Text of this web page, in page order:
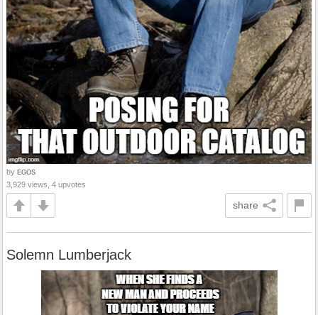
by EGOS
3,929 views, 4 upvotes
share
Solemn Lumberjack